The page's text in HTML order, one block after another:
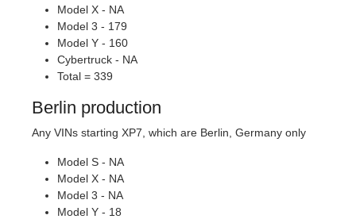
Model X - NA
Model 3 - 179
Model Y - 160
Cybertruck - NA
Total = 339
Berlin production
Any VINs starting XP7, which are Berlin, Germany only
Model S - NA
Model X - NA
Model 3 - NA
Model Y - 18